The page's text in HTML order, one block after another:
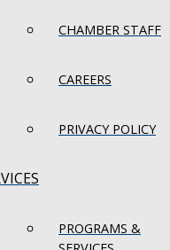
CHAMBER STAFF
CAREERS
PRIVACY POLICY
PROGRAMS &